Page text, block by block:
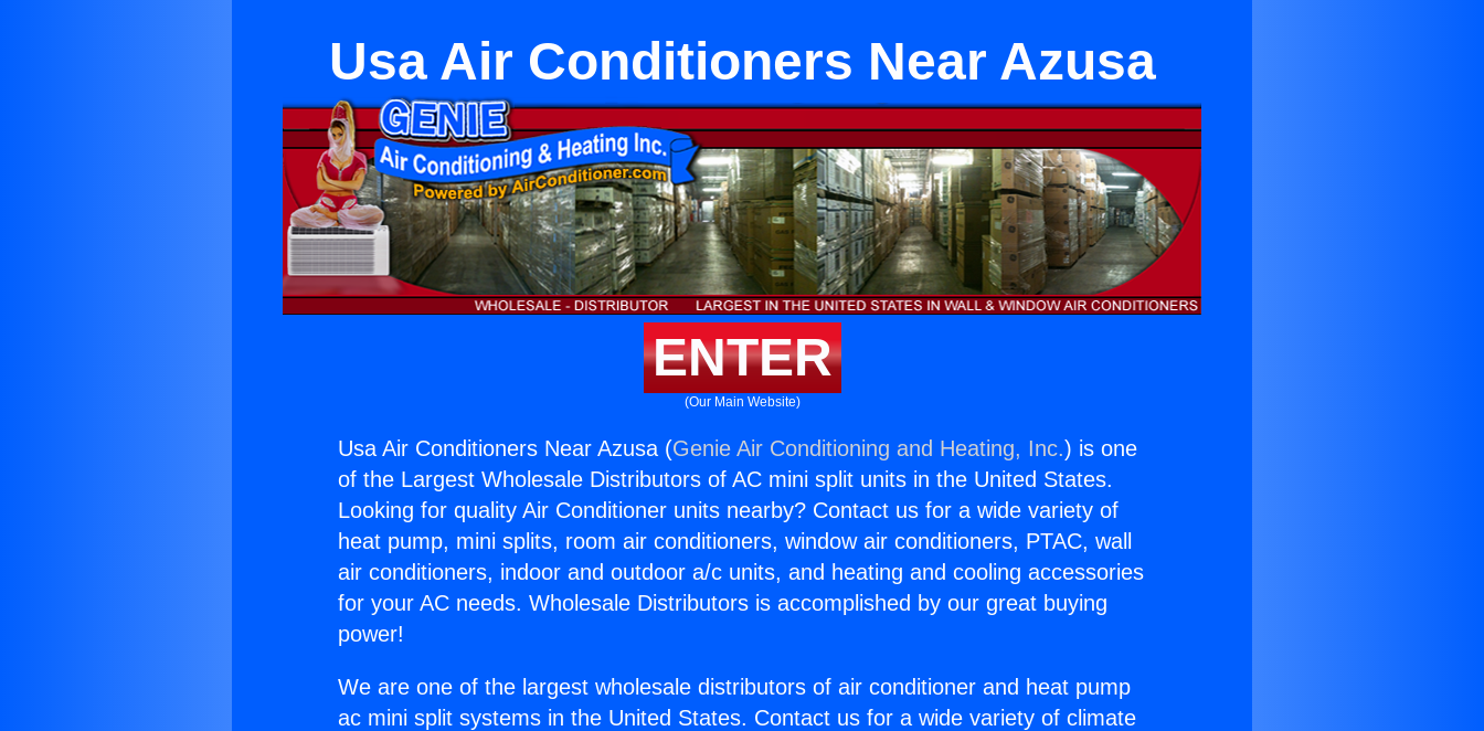
Usa Air Conditioners Near Azusa
ENTER
(Our Main Website)
Usa Air Conditioners Near Azusa (Genie Air Conditioning and Heating, Inc.) is one
of the Largest Wholesale Distributors of AC mini split units in the United States.
Looking for quality Air Conditioner units nearby? Contact us for a wide variety of
heat pump, mini splits, room air conditioners, window air conditioners, PTAC, wall
air conditioners, indoor and outdoor a/c units, and heating and cooling accessories
for your AC needs. Wholesale Distributors is accomplished by our great buying
power!
We are one of the largest wholesale distributors of air conditioner and heat pump
ac mini split systems in the United States. Contact us for a wide variety of climate